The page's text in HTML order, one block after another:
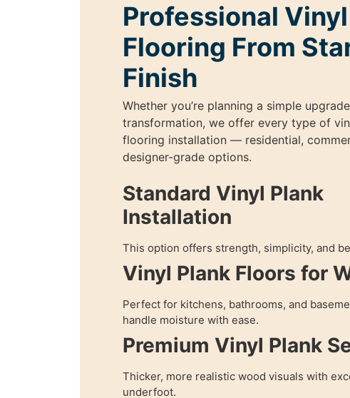
Professional
Flooring From
Finish
Whether you’re planning a simple
transformation, we offer every type of
flooring installation — residential,
designer-grade options.
Standard Vinyl Plank
Installation
This option offers strength, simplicity, and
Vinyl Plank Floors for
Perfect for kitchens, bathrooms, and
handle moisture with ease.
Premium Vinyl Plank
Thicker, more realistic wood visuals with
underfoot.